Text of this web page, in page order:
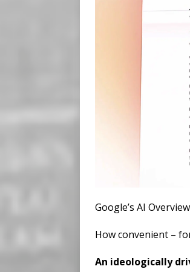
Google’s AI
How convenient –
An ideologically